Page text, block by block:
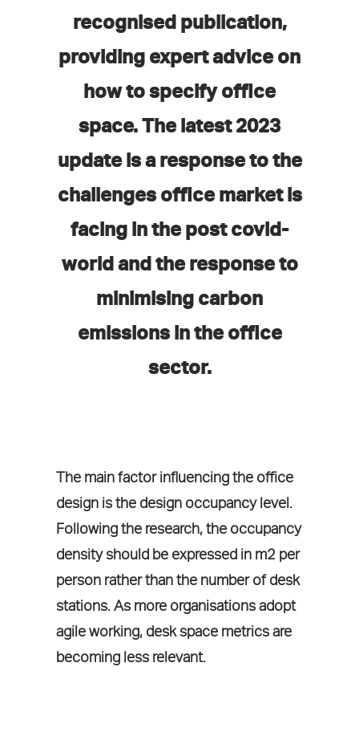
recognised publication,
providing expert advice on
how to specify office
space. The latest 2023
update is a response to the
challenges office market is
facing in the post covid-
world and the response to
minimising carbon
emissions in the office
sector.
The main factor influencing the office
design is the design occupancy level.
Following the research, the occupancy
density should be expressed in m2 per
person rather than the number of desk
stations. As more organisations adopt
agile working, desk space metrics are
becoming less relevant.